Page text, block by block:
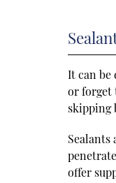
It can
or forget
skipping
offer